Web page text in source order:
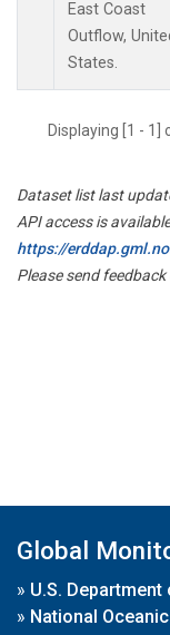
East Coast
Outflow,
States.
Displaying [1 -
Dataset list last
API access is
https://
Please send
Global
» U.S.
» National